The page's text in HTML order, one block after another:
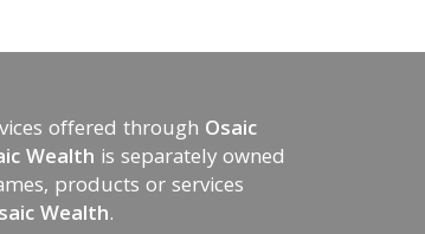
offered through Osaic
Wealth is separately owned
products or services
Wealth.